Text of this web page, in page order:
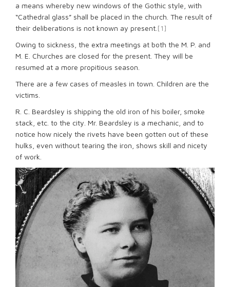
a means whereby new windows of the Gothic style, with
“Cathedral glass” shall be placed in the church. The result of
their deliberations is not known ay present. [1]
Owing to sickness, the extra meetings at both the M. P. and
M. E. Churches are closed for the present. They will be
resumed at a more propitious season.
There are a few cases of measles in town. Children are the
victims.
R. C. Beardsley is shipping the old iron of his boiler, smoke
stack, etc. to the city. Mr. Beardsley is a mechanic, and to
notice how nicely the rivets have been gotten out of these
hulks, even without tearing the iron, shows skill and nicety
of work.